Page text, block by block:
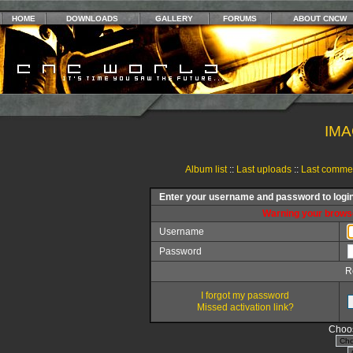
HOME DOWNLOADS GALLERY FORUMS ABOUT CNCW
Album list:: Last uploads:: Last
Enter your username and password to
Warning your
Username
Password
I forgot my password
Missed activation link?